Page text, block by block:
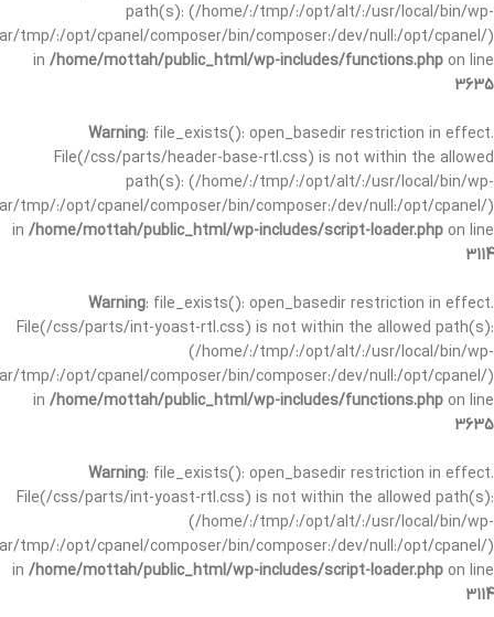
path(s): (/home/:/tmp/:/opt/alt/:/usr/local/bin/wp-
tmp/:/opt/cpanel/composer/bin/composer:/dev/null:/opt/cpanel/)
in /home/mottah/public_html/wp-includes/functions.php on line
3635
Warning: file_exists(): open_basedir restriction in effect.
File(/css/parts/header-base-rtl.css) is not within the allowed
path(s): (/home/:/tmp/:/opt/alt/:/usr/local/bin/wp-
tmp/:/opt/cpanel/composer/bin/composer:/dev/null:/opt/cpanel/)
in /home/mottah/public_html/wp-includes/script-loader.php on line
3114
Warning: file_exists(): open_basedir restriction in effect.
File(/css/parts/int-yoast-rtl.css) is not within the allowed path(s):
(/home/:/tmp/:/opt/alt/:/usr/local/bin/wp-
tmp/:/opt/cpanel/composer/bin/composer:/dev/null:/opt/cpanel/)
in /home/mottah/public_html/wp-includes/functions.php on line
3635
Warning: file_exists(): open_basedir restriction in effect.
File(/css/parts/int-yoast-rtl.css) is not within the allowed path(s):
(/home/:/tmp/:/opt/alt/:/usr/local/bin/wp-
tmp/:/opt/cpanel/composer/bin/composer:/dev/null:/opt/cpanel/)
in /home/mottah/public_html/wp-includes/script-loader.php on line
3114